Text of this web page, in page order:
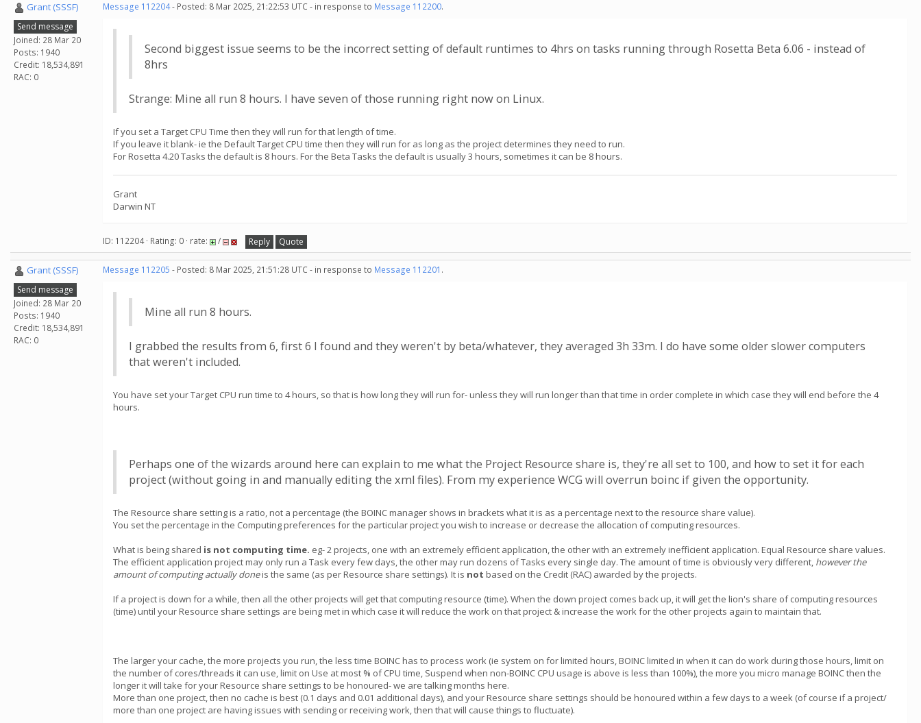
Grant (SSSF)
Send message
Joined: 28 Mar 20
Posts: 1940
Credit: 18,534,891
RAC: 0
Message 112204- Posted: 8 Mar 2025, 21:22:53 UTC - in response to Message 112200.
Second biggest issue seems to be the incorrect setting of default runtimes to 4hrs on tasks running through Rosetta Beta 6.06 - instead of
8hrs
Strange: Mine all run 8 hours. I have seven of those running right now on Linux.
If you set a Target CPU Time then they will run for that length of time.
If you leave it blank- ie the Default Target CPU time then they will run for as long as the project determines they need to run.
For Rosetta 4.20 Tasks the default is 8 hours. For the Beta Tasks the default is usually 3 hours, sometimes it can be 8 hours.
Grant
Darwin NT
ID: 112204 · Rating: 0 · rate: / Reply Quote
Grant (SSSF)
Send message
Joined: 28 Mar 20
Posts: 1940
Credit: 18,534,891
RAC: 0
Message 112205 - Posted: 8 Mar 2025, 21:51:28 UTC - in response to Message 112201 .
Mine all run 8 hours.
I grabbed the results from 6, first 6 I found and they weren't by beta/whatever, they averaged 3h 33m. I do have some older slower computers
that weren't included.
You have set your Target CPU run time to 4 hours, so that is how long they will run for- unless they will run longer than that time in order complete in which case they will end before the 4
hours.
Perhaps one of the wizards around here can explain to me what the Project Resource share is, they're all set to 100, and how to set it for each
project (without going in and manually editing the xml files). From my experience WCG will overrun boinc if given the opportunity.
The Resource share setting is a ratio, not a percentage (the BOINC manager shows in brackets what it is as a percentage next to the resource share value).
You set the percentage in the Computing preferences for the particular project you wish to increase or decrease the allocation of computing resources.
What is being shared is not computing time. eg- 2 projects, one with an extremely efficient application, the other with an extremely inefficient application. Equal Resource share values.
The efficient application project may only run a Task every few days, the other may run dozens of Tasks every single day. The amount of time is obviously very different, however the
amount of computing actually doneis the same (as per Resource share settings). It is not based on the Credit (RAC) awarded by the projects.
If a project is down for a while, then all the other projects will get that computing resource (time). When the down project comes back up, it will get the lion's share of computing resources
(time) until your Resource share settings are being met in which case it will reduce the work on that project & increase the work for the other projects again to maintain that.
The larger your cache, the more projects you run, the less time BOINC has to process work (ie system on for limited hours, BOINC limited in when it can do work during those hours, limit on
the number of cores/threads it can use, limit on Use at most % of CPU time, Suspend when non-BOINC CPU usage is above is less than 100%), the more you micro manage BOINC then the
longer it will take for your Resource share settings to be honoured- we are talking months here.
More than one project, then no cache is best (0.1 days and 0.01 additional days), and your Resource share settings should be honoured within a few days to a week (of course if a project/
more than one project are having issues with sending or receiving work, then that will cause things to fluctuate).